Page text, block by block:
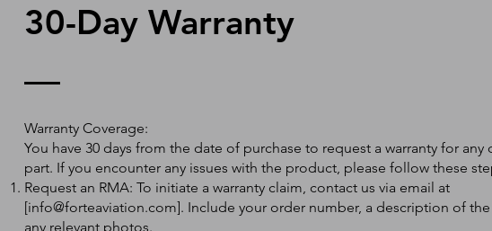
30-Day Warranty
Warranty Coverage:
You have 30 days from the date of purchase to request a warranty for any
part. If you encounter any issues with the product, please follow these
Request an RMA: To initiate a warranty claim, contact us via email at
[info@forteaviation.com]. Include your order number, a description of the
any relevant photos.